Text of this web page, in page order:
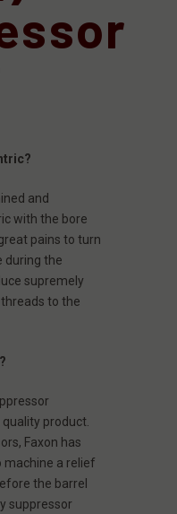
and
with the bore
pains to turn
during the
supremely
to the
product.
Faxon has
a relief
the barrel
suppressor